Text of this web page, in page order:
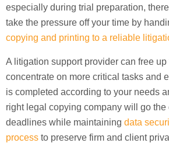
especially during trial preparation,
take the pressure off your time by
copying and printing to a reliable
A litigation support provider can free
concentrate on more critical tasks and
is completed according to your needs
right legal copying company will go the
deadlines while maintaining data
process to preserve firm and client